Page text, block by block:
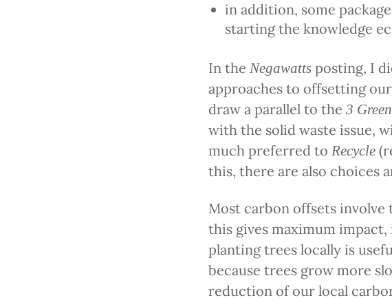
in addition, some
starting the knowledge
In the Negawatts posting, I
approaches to offsetting
draw a parallel to the 3 Green
with the solid waste issue,
much preferred to Recycle
this, there are also choices
Most carbon offsets
this gives maximum
planting trees locally is
because trees grow more
reduction of our local